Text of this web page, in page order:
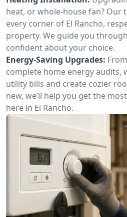
heat, or whole-house fan? Our
every corner of El Rancho,
property. We guide you
confident about your choice.
Energy-Saving Upgrades:
complete home energy audits,
utility bills and create cozier
new, we’ll help you get the
here in El Rancho.